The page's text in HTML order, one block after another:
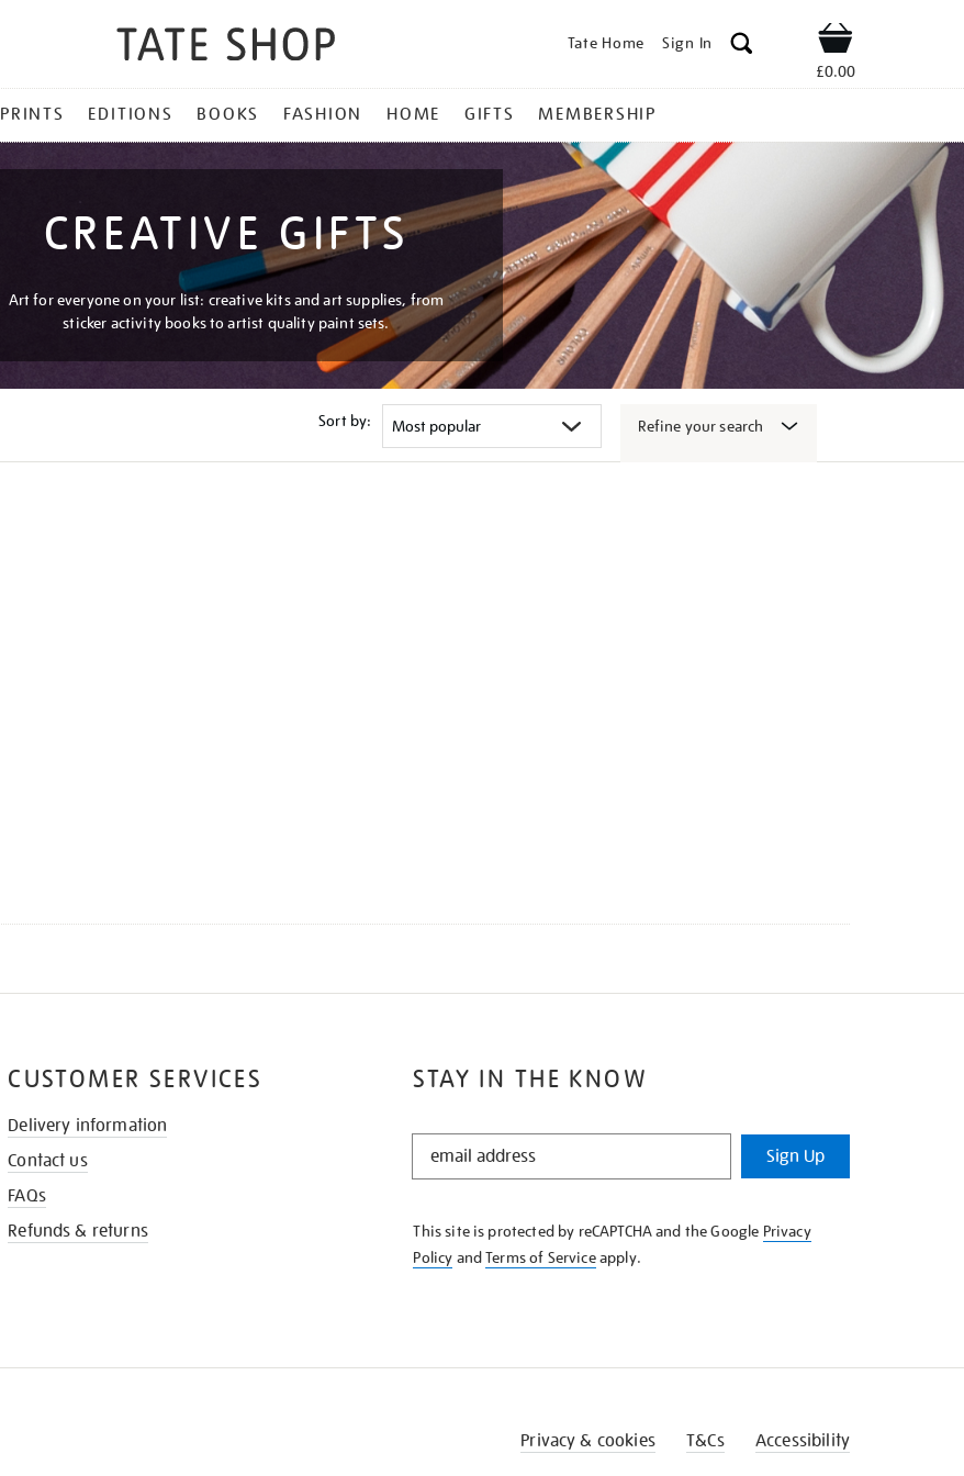
Tate Home Sign In Shop
£0.00
PRINTS EDITIONS BOOKS FASHION HOME GIFTS MEMBERSHIP
CREATIVE GIFTS
Art for everyone on your list: creative kits and art supplies, from
sticker activity books to artist quality paint sets.
Sort by: Refine your search
STAY IN THE KNOW
STAY
KNOW
Sign Up
This site is protected by reCAPTCHA and the Google Privacy
Policy andTerms of Serviceapply.
CUSTOMER SERVICES
Delivery information
Contact us
FAQs
Refunds & returns
Privacy & cookies T&Cs Accessibility